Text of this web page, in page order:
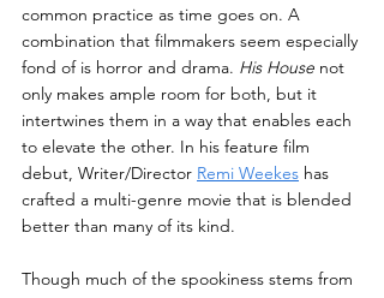
common practice as time goes on. A
combination that filmmakers seem especially
fond of is horror and drama. His House not
only makes ample room for both, but it
intertwines them in a way that enables each
to elevate the other. In his feature film
debut, Writer/Director Remi Weekes has
crafted a multi-genre movie that is blended
better than many of its kind.
Though much of the spookiness stems from